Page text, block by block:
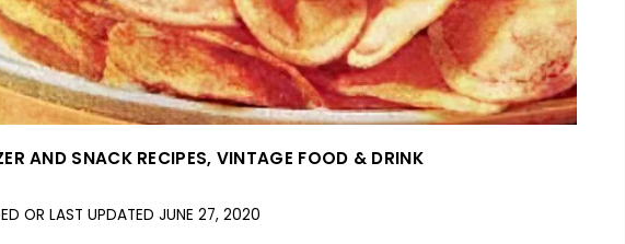
AND SNACK RECIPES, VINTAGE FOOD & DRINK
OR LAST UPDATED JUNE 27, 2020